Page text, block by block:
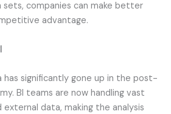
sets, companies can make better
advantage.
has significantly gone up in the post-
BI teams are now handling vast
data, making the analysis